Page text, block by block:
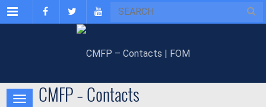
Menu
CMFP – Contacts